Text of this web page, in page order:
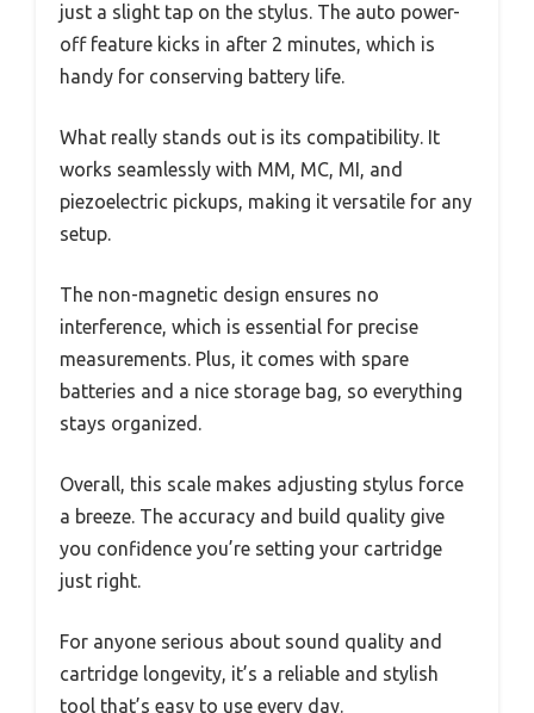
just a slight tap on the stylus. The auto power-
off feature kicks in after 2 minutes, which is
handy for conserving battery life.
What really stands out is its compatibility. It
works seamlessly with MM, MC, MI, and
piezoelectric pickups, making it versatile for any
setup.
The non-magnetic design ensures no
interference, which is essential for precise
measurements. Plus, it comes with spare
batteries and a nice storage bag, so everything
stays organized.
Overall, this scale makes adjusting stylus force
a breeze. The accuracy and build quality give
you confidence you’re setting your cartridge
just right.
For anyone serious about sound quality and
cartridge longevity, it’s a reliable and stylish
tool that’s easy to use every day.